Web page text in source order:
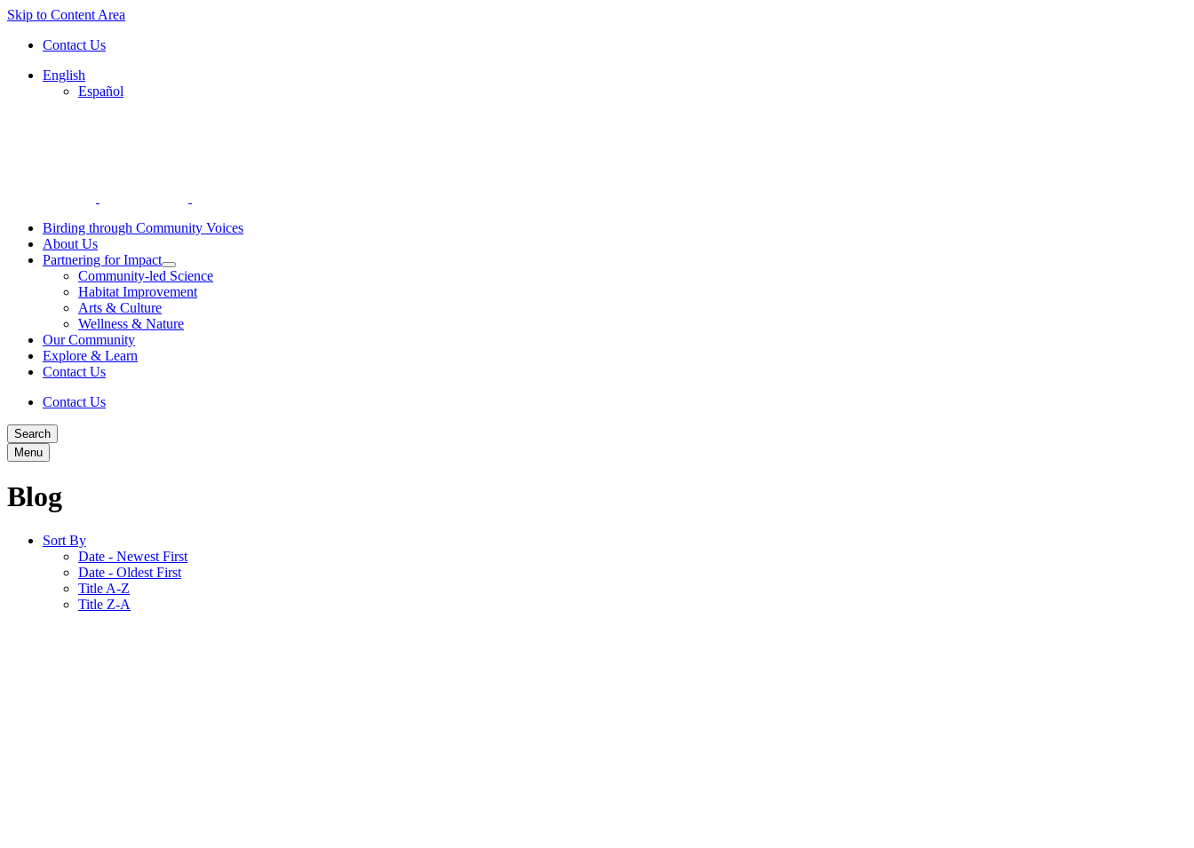
Skip to Content Area
Contact Us
English
Español
Birding through Community Voices
About Us
Partnering for Impact
Community-led Science
Habitat Improvement
Arts & Culture
Wellness & Nature
Our Community
Explore & Learn
Contact Us
Contact Us
Search
Menu
Blog
Sort By
Date - Newest First
Date - Oldest First
Title A-Z
Title Z-A